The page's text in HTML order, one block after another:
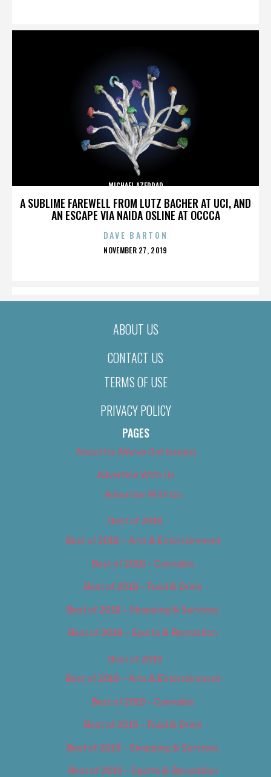
A SUBLIME FAREWELL FROM LUTZ BACHER AT UCI, AND
AN ESCAPE VIA NAIDA OSLINE AT OCCCA
MICHAEL AZERRAD
DAVE BARTON
POSTED
NOVEMBER 27, 2019
ABOUT US
CONTACT US
TERMS OF USE
PRIVACY POLICY
PAGES
About Us (We’ve Got Issues)
Advertise With Us
Advertise With Us
Best of 2018
Best of 2018 – Arts & Entertainment
Best of 2018 – Cannabis
Best of 2018 – Food & Drink
Best of 2018 – Shopping & Services
Best of 2018 – Sports & Recreation
Best of 2019
Best of 2019 – Arts & Entertainment
Best of 2019 – Cannabis
Best of 2019 – Food & Drink
Best of 2019 – Shopping & Services
Best of 2019 – Sports & Recreation